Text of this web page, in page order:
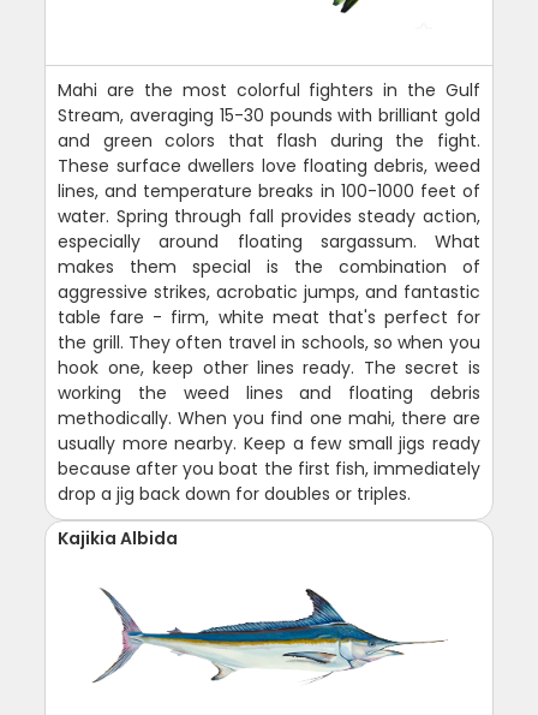
Mahi are the most colorful fighters in the Gulf
Stream, averaging 15-30 pounds with brilliant gold
and green colors that flash during the fight.
These surface dwellers love floating debris, weed
lines, and temperature breaks in 100-1000 feet of
water. Spring through fall provides steady action,
especially around floating sargassum. What
makes them special is the combination of
aggressive strikes, acrobatic jumps, and fantastic
table fare - firm, white meat that's perfect for
the grill. They often travel in schools, so when you
hook one, keep other lines ready. The secret is
working the weed lines and floating debris
methodically. When you find one mahi, there are
usually more nearby. Keep a few small jigs ready
because after you boat the first fish, immediately
drop a jig back down for doubles or triples.
Kajikia Albida